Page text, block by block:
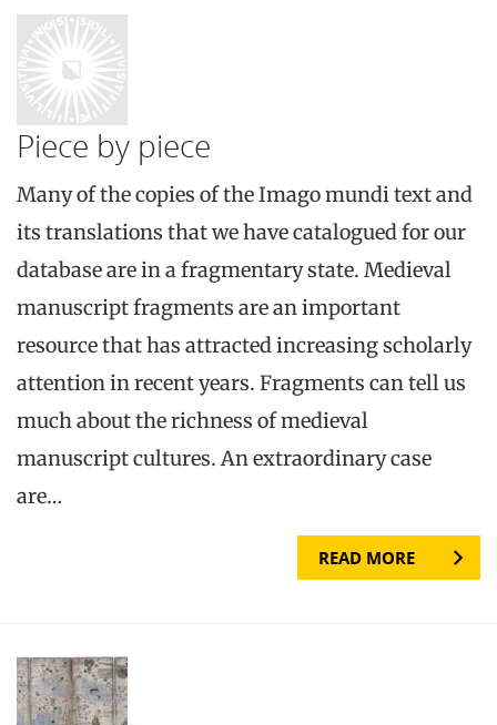
Piece by piece
Many of the copies of the Imago mundi text and
its translations that we have catalogued for our
database are in a fragmentary state. Medieval
manuscript fragments are an important
resource that has attracted increasing scholarly
attention in recent years. Fragments can tell us
much about the richness of medieval
manuscript cultures. An extraordinary case
are…
READ MORE